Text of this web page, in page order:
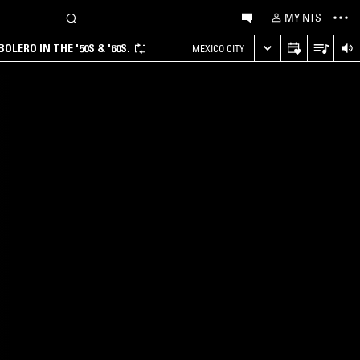
MY NTS
IN THE '50S & '60S. MEXICO CITY